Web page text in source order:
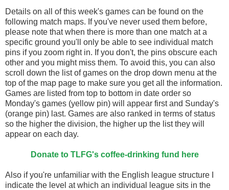
Details on all of this week's games can be found on the
following match maps. If you've never used them before,
please note that when there is more than one match at a
specific ground you'll only be able to see individual match
pins if you zoom right in. If you don't, the pins obscure each
other and you might miss them. To avoid this, you can also
scroll down the list of games on the drop down menu at the
top of the map page to make sure you get all the information.
Games are listed from top to bottom in date order so
Monday's games (yellow pin) will appear first and Sunday's
(orange pin) last. Games are also ranked in terms of status
so the higher the division, the higher up the list they will
appear on each day.
Donate to TLFG's coffee-drinking fund here
Also if you're unfamiliar with the English league structure I
indicate the level at which an individual league sits in the